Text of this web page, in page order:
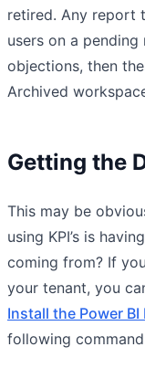
retired. Any report
users on a
objections, then
Archived
Getting the
This may be
using KPI’s is
coming from? If
your tenant, you
Install the Power
following